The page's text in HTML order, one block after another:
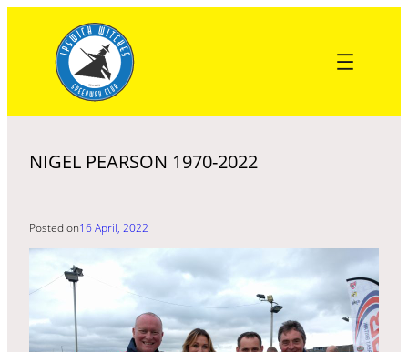
content
NIGEL PEARSON 1970-2022
Posted on16 April, 2022